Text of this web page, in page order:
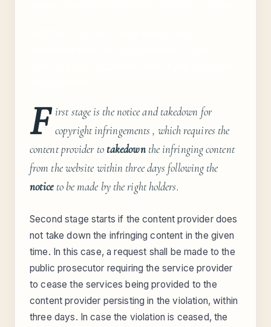
F irst stage is the notice and takedown for
copyright infringements , which requires the
content provider to takedownthe infringing content
from the website within three days following the
noticeto be made by the right holders.
Second stage starts if the content provider does
not take down the infringing content in the given
time. In this case, a request shall be made to the
public prosecutor requiring the service provider
to cease the services being provided to the
content provider persisting in the violation, within
three days. In case the violation is ceased, the